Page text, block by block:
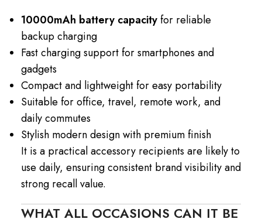
10000mAh battery capacityfor reliable
backup charging
Fast charging support for smartphones and
gadgets
Compact and lightweight for easy portability
Suitable for office, travel, remote work, and
daily commutes
Stylish modern design with premium finish
It is a practical accessory recipients are likely to
use daily, ensuring consistent brand visibility and
strong recall value.
WHAT ALL OCCASIONS CAN IT BE